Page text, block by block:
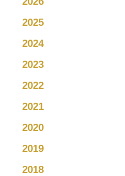
2025
2024
2023
2022
2021
2020
2019
2018